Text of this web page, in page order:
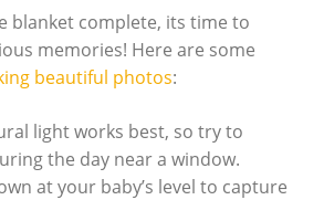
blanket complete, its time to
memories! Here are some
beautiful photos:
light works best, so try to
the day near a window.
at your baby’s level to capture